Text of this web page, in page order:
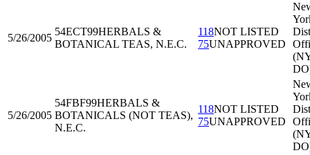
5/26/2005
54ECT99HERBALS &
BOTANICAL TEAS, N.E.C.
118NOT LISTED
75UNAPPROVED
5/26/2005
54FBF99HERBALS &
BOTANICALS (NOT TEAS),
N.E.C.
118NOT LISTED
75UNAPPROVED